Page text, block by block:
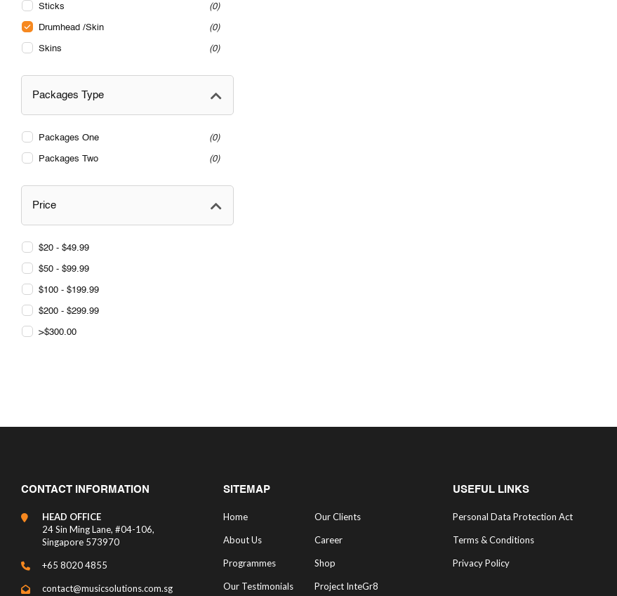
Sticks 0
Drumhead /Skin 0
Skins 0
Packages Type
Packages One 0
Packages Two 0
Price
$20 - $49.99
$50 - $99.99
$100 - $199.99
$200 - $299.99
>$300.00
CONTACT INFORMATION
HEAD OFFICE
24 Sin Ming Lane, #04-106,
Singapore 573970
+65 8020 4855
contact@musicsolutions.com.sg
SITEMAP
Home Our Clients
About Us Career
Programmes Shop
Our Testimonials Project InteGr8
USEFUL LINKS
Personal Data Protection Act
Terms & Conditions
Privacy Policy